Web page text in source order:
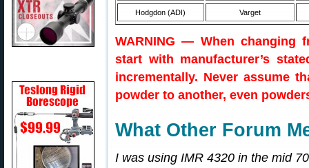
Hodgdon (ADI) Varget
WARNING — When changing
start with manufacturer’s
incrementally. Never assume
powder to another, even
What Other Forum
I was using IMR 4320 in the mid